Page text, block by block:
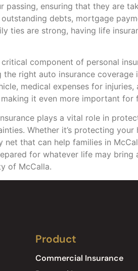
passing, ensuring that they are
debts, mortgage
ties are strong, having life
component of personal
the right auto insurance
medical expenses for
it even more important
plays a vital role in
Whether it’s protecting
net that can help families in
for whatever life may
of McCalla.
Product
Commercial Insurance